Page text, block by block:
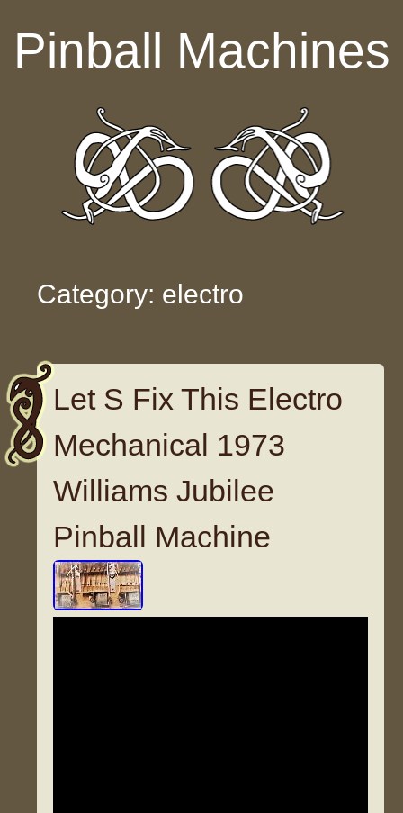
Pinball Machines
Category: electro
Let S Fix This Electro
Mechanical 1973
Williams Jubilee
Pinball Machine